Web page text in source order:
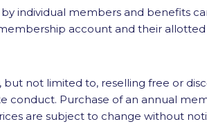
individual members and benefits
account and their
not limited to, reselling free or
Purchase of an annual
are subject to change without